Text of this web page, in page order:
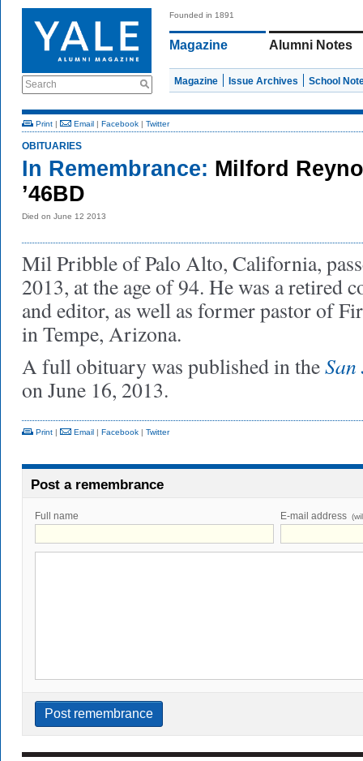
Search
Founded in 1891
Magazine Alumni Notes
Magazine Issue Archives School
Print | Email | Facebook | Twitter
OBITUARIES
In Remembrance: Milford
’46BD
Died on June 12 2013
Mil Pribble of Palo Alto, California,
2013, at the age of 94. He was a retired
and editor, as well as former pastor of
in Tempe, Arizona.
A full obituary was published in theSan
on June 16, 2013.
Print | Email | Facebook | Twitter
Post a remembrance
Full name E-mail address